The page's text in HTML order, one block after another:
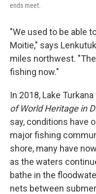
ends meet.
"We used to be able
Moitie," says
miles northwest.
fishing now."
In 2018, Lake
of World Heritage in
say, conditions have
major fishing
shore, many have
as the waters
bathe in the
nets between